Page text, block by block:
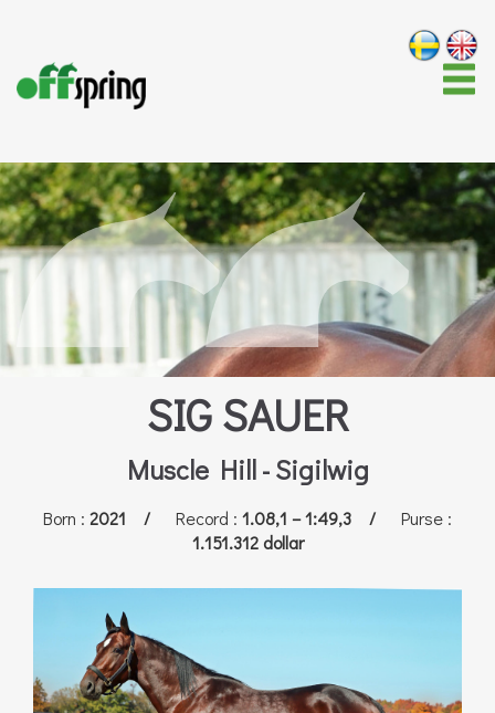
SIG SAUER
Muscle Hill - Sigilwig
Born : 2021 / Record : 1.08,1 – 1:49,3 / Purse :
1.151.312 dollar